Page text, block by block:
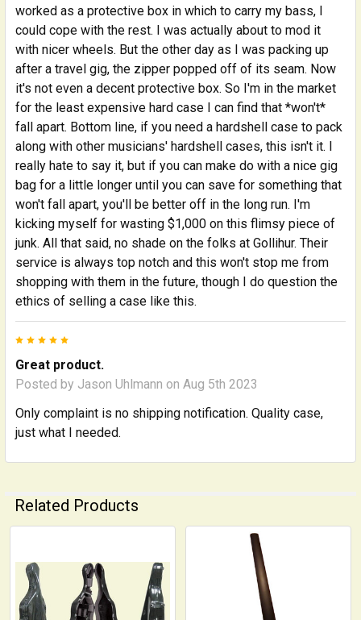
worked as a protective box in which to carry my bass, I
could cope with the rest. I was actually about to mod it
with nicer wheels. But the other day as I was packing up
after a travel gig, the zipper popped off of its seam. Now
it's not even a decent protective box. So I'm in the market
for the least expensive hard case I can find that *won't*
fall apart. Bottom line, if you need a hardshell case to pack
along with other musicians' hardshell cases, this isn't it. I
really hate to say it, but if you can make do with a nice gig
bag for a little longer until you can save for something that
won't fall apart, you'll be better off in the long run. I'm
kicking myself for wasting $1,000 on this flimsy piece of
junk. All that said, no shade on the folks at Gollihur. Their
service is always top notch and this won't stop me from
shopping with them in the future, though I do question the
ethics of selling a case like this.
Great product.
Posted by Jason Uhlmann on Aug 5th 2023
Only complaint is no shipping notification. Quality case,
just what I needed.
Related Products
Related
Products